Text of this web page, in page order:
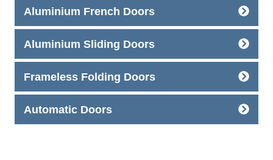
Aluminium French Doors
Aluminium Sliding Doors
Frameless Folding Doors
Automatic Doors